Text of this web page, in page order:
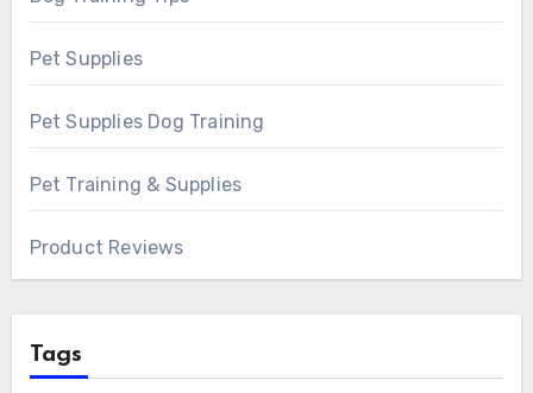
Pet Supplies
Pet Supplies Dog Training
Pet Training & Supplies
Product Reviews
Tags